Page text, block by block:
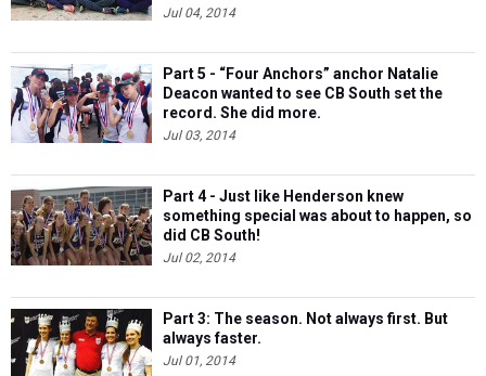
Jul 04, 2014
Part 5 - “Four Anchors” anchor Natalie
Deacon wanted to see CB South set the
record. She did more.
Jul 03, 2014
Part 4 - Just like Henderson knew
something special was about to happen, so
did CB South!
Jul 02, 2014
Part 3: The season. Not always first. But
always faster.
Jul 01, 2014